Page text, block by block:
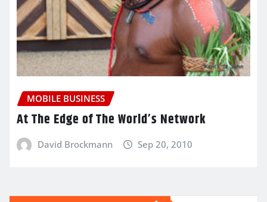
MOBILE BUSINESS
At The Edge of The World’s Network
David Brockmann Sep 20, 2010